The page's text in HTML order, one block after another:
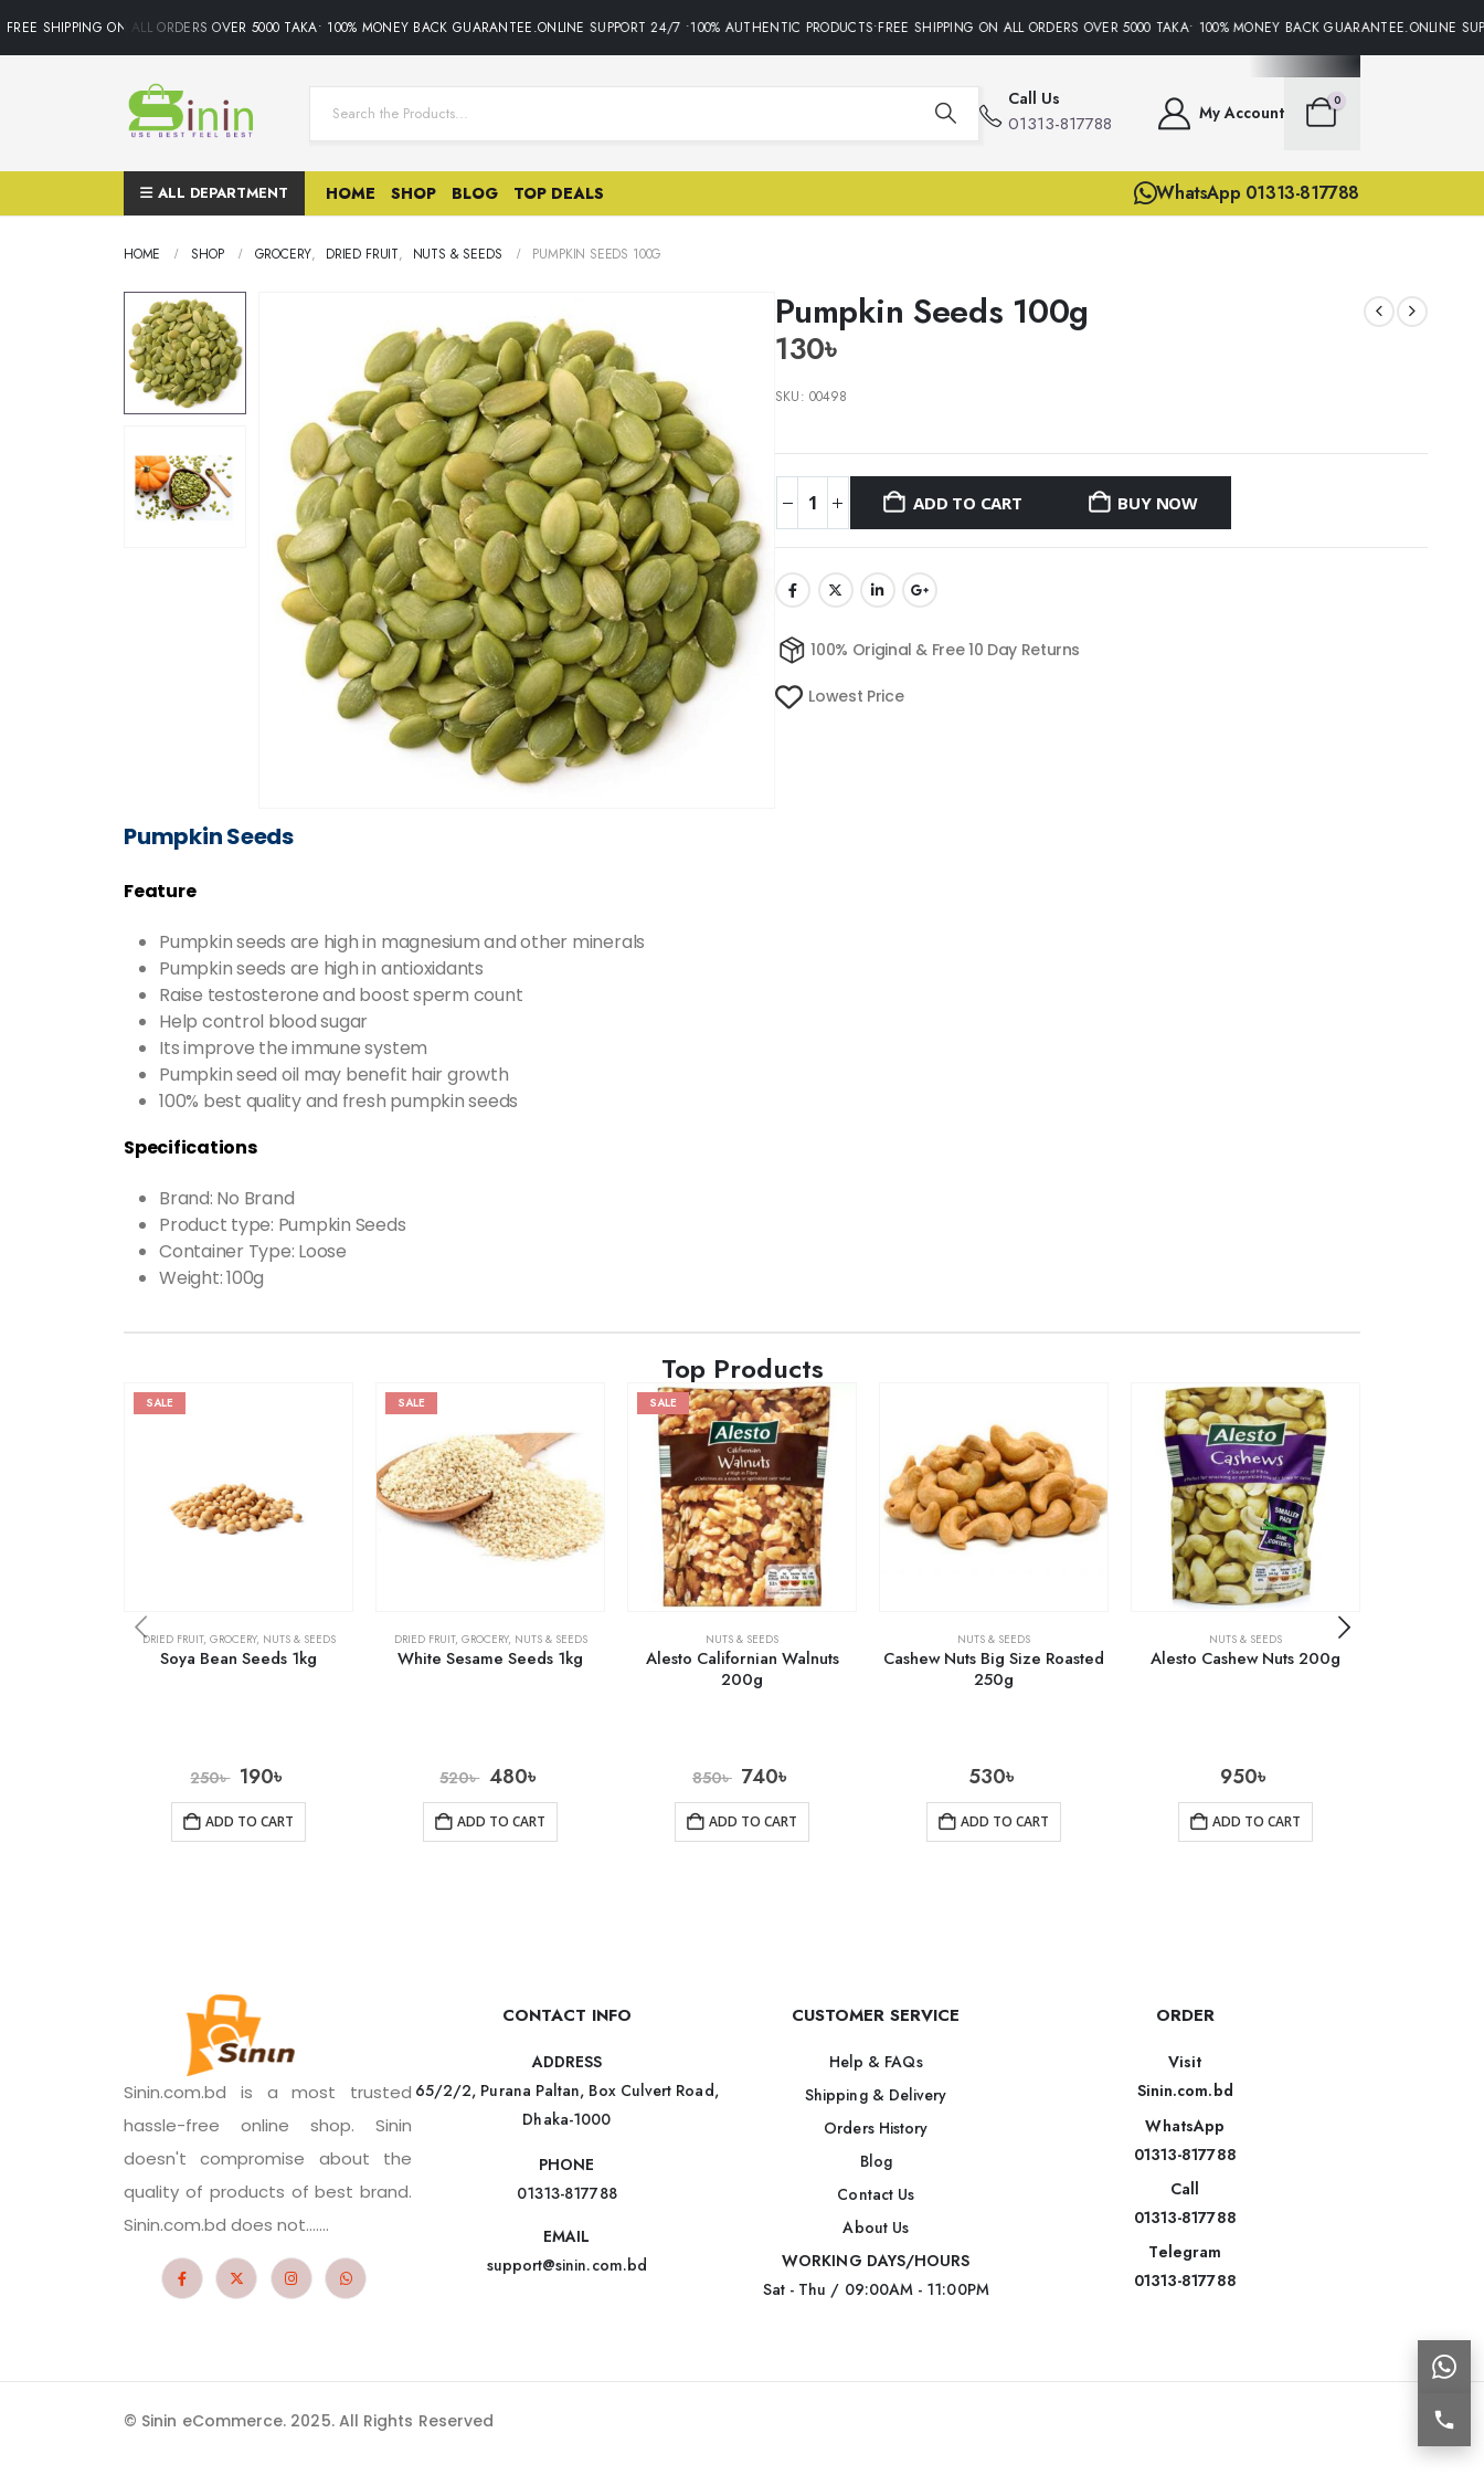
SHIPPING ON ALL ORDERS OVER 5000 TAKA• 100% MONEY BACK GUARANTEE.ONLINE SUPPORT 24/7 •100% AUTHENTIC PRODUCTS•FREE SHIPPING ON ALL ORDERS OVER 5000 TAKA• 100% MONEY BACK GUARANTEE.ONLINE
Call Us
01313-817788 My Account
0
ALL DEPARTMENT HOME SHOP BLOG TOP DEALS WhatsApp 01313-817788
HOME SHOP GROCERY, DRIED FRUIT, NUTS & SEEDS PUMPKIN SEEDS 100G
Pumpkin Seeds 100g
130৳
SKU: 00498
ADD TO CART BUY NOW
100% Original & Free 10 Day Returns
Lowest Price
Pumpkin Seeds
Feature
Pumpkin seeds are high in magnesium and other minerals
Pumpkin seeds are high in antioxidants
Raise testosterone and boost sperm count
Help control blood sugar
Its improve the immune system
Pumpkin seed oil may benefit hair growth
100% best quality and fresh pumpkin seeds
Specifications
Brand: No Brand
Product type: Pumpkin Seeds
Container Type: Loose
Weight: 100g
Top Products
SALE
DRIED FRUIT, GROCERY, NUTS & SEEDS
Soya Bean Seeds 1kg
250৳ 190৳
ADD TO CART
SALE
DRIED FRUIT, GROCERY, NUTS & SEEDS
White Sesame Seeds 1kg
520৳ 480৳
ADD TO CART
SALE
NUTS & SEEDS
Alesto Californian Walnuts
200g
850৳ 740৳
ADD TO CART
NUTS & SEEDS
Cashew Nuts Big Size Roasted
250g
530৳
ADD TO CART
NUTS & SEEDS
Alesto Cashew Nuts 200g
950৳
ADD TO CART
Sinin.com.bd is a most trusted
hassle-free online shop. Sinin
doesn't compromise about the
quality of products of best brand.
Sinin.com.bd does not.......
CONTACT INFO
ADDRESS
65/2/2, Purana Paltan, Box Culvert Road,
Dhaka-1000
PHONE
01313-817788
EMAIL
support@sinin.com.bd
CUSTOMER SERVICE
Help & FAQs
Shipping & Delivery
Orders History
Blog
Contact Us
About Us
WORKING DAYS/HOURS
Sat - Thu / 09:00AM - 11:00PM
ORDER
Visit
Sinin.com.bd
WhatsApp
01313-817788
Call
01313-817788
Telegram
01313-817788
© Sinin eCommerce. 2025. All Rights Reserved